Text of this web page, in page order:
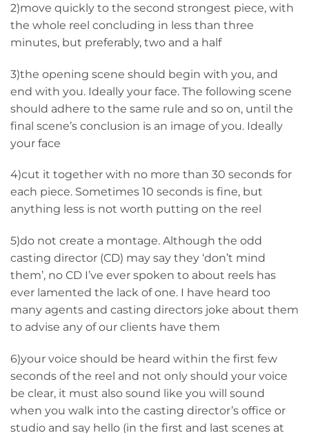
2)move quickly to the second strongest piece, with
the whole reel concluding in less than three
minutes, but preferably, two and a half
3)the opening scene should begin with you, and
end with you. Ideally your face. The following scene
should adhere to the same rule and so on, until the
final scene’s conclusion is an image of you. Ideally
your face
4)cut it together with no more than 30 seconds for
each piece. Sometimes 10 seconds is fine, but
anything less is not worth putting on the reel
5)do not create a montage. Although the odd
casting director (CD) may say they ‘don’t mind
them’, no CD I’ve ever spoken to about reels has
ever lamented the lack of one. I have heard too
many agents and casting directors joke about them
to advise any of our clients have them
6)your voice should be heard within the first few
seconds of the reel and not only should your voice
be clear, it must also sound like you will sound
when you walk into the casting director’s office or
studio and say hello (in the first and last scenes at